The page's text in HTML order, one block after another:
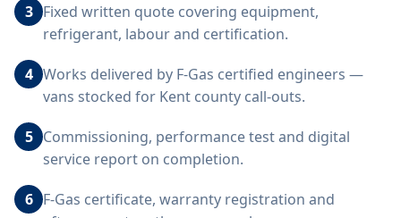
3 Fixed written quote covering equipment,
refrigerant, labour and certification.
4 Works delivered by F-Gas certified engineers —
vans stocked for Kent county call-outs.
5 Commissioning, performance test and digital
service report on completion.
6 F-Gas certificate, warranty registration and